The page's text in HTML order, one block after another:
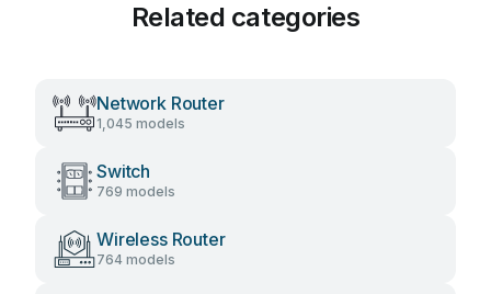
Related categories
Network Router
1,045 models
Switch
769 models
Wireless Router
764 models